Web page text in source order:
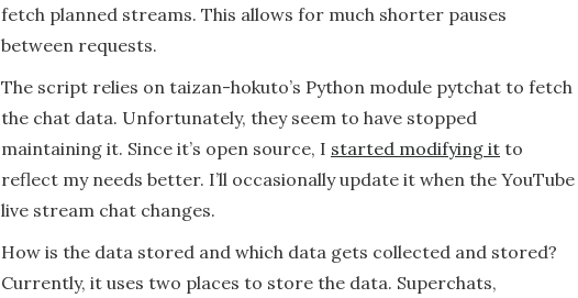
fetch planned streams. This allows for much shorter pauses
between requests.
The script relies on taizan-hokuto’s Python module pytchat to fetch
the chat data. Unfortunately, they seem to have stopped
maintaining it. Since it’s open source, I started modifying it to
reflect my needs better. I’ll occasionally update it when the YouTube
live stream chat changes.
How is the data stored and which data gets collected and stored?
Currently, it uses two places to store the data. Superchats,